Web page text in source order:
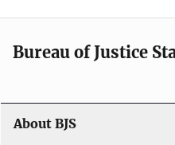
Bureau of Justice
About BJS